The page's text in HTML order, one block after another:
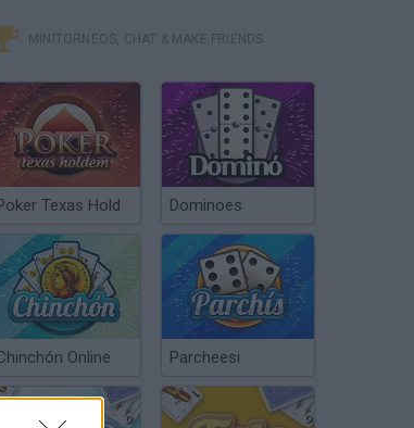
MINITORNEOS, CHAT & MAKE FRIENDS
Texas Hold Dominoes
Online Parcheesi